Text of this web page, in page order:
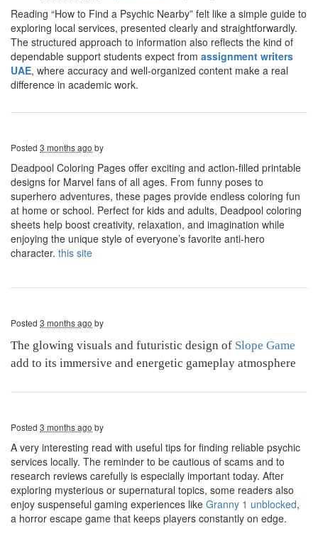
Reading “How to Find a Psychic Nearby” felt like a simple guide to
exploring local services, presented clearly and straightforwardly.
The structured approach to information also reflects the kind of
dependable support students expect from assignment writers
UAE, where accuracy and well-organized content make a real
difference in academic work.
Posted 3 months ago by
Deadpool Coloring Pages offer exciting and action-filled printable
designs for Marvel fans of all ages. From funny poses to
superhero adventures, these pages provide endless coloring fun
at home or school. Perfect for kids and adults, Deadpool coloring
sheets help boost creativity, relaxation, and imagination while
enjoying the unique style of everyone’s favorite anti-hero
character. this site
Posted 3 months ago by
The glowing visuals and futuristic design of Slope Game
add to its immersive and energetic gameplay atmosphere
Posted 3 months ago by
A very interesting read with useful tips for finding reliable psychic
services locally. The reminder to be cautious of scams and to
research reviews carefully is especially important today. After
exploring mysterious or supernatural topics, some readers also
enjoy suspenseful gaming experiences like Granny 1 unblocked,
a horror escape game that keeps players constantly on edge.